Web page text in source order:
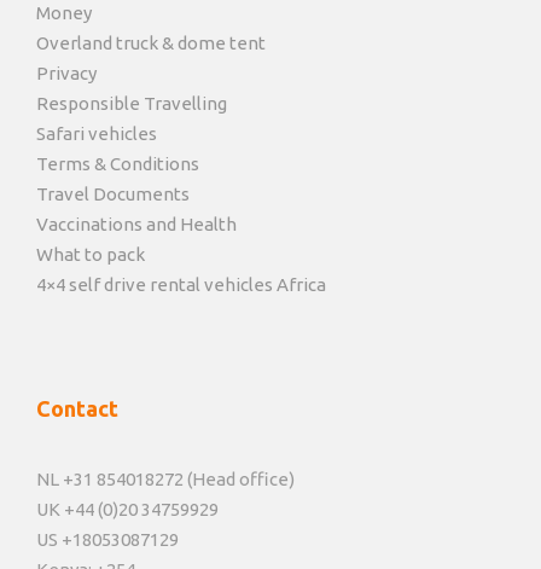
Money
Overland truck & dome tent
Privacy
Responsible Travelling
Safari vehicles
Terms & Conditions
Travel Documents
Vaccinations and Health
What to pack
4×4 self drive rental vehicles Africa
Contact
NL +31 854018272 (Head office)
UK +44 (0)20 34759929
US +18053087129